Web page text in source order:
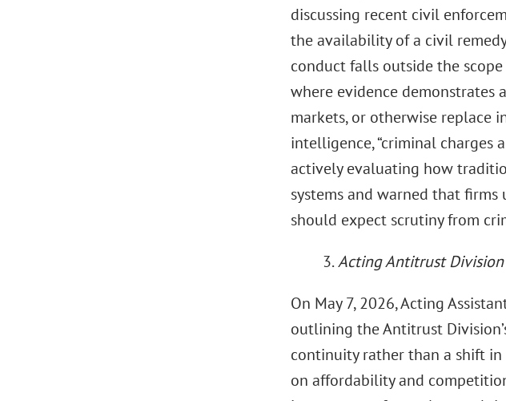
discussing recent civil
the availability of a civil
conduct falls outside the
where evidence demonstrates
markets, or otherwise replace
intelligence, “criminal charges
actively evaluating how
systems and warned that
should expect scrutiny from
3.Acting Antitrust
On May 7, 2026, Acting
outlining the Antitrust
continuity rather than a shift in
on affordability and